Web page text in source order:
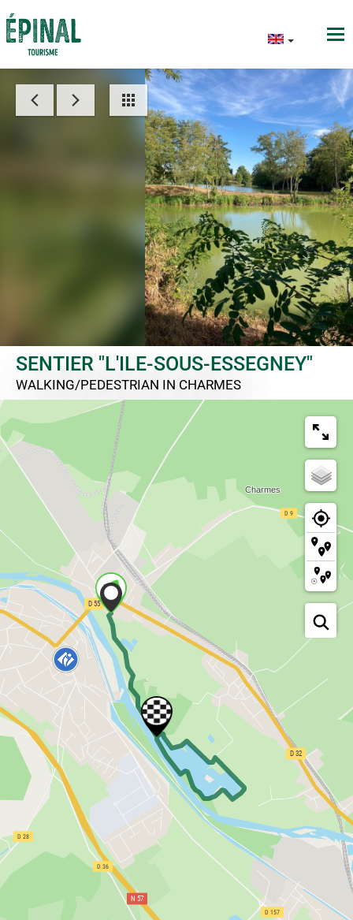
SENTIER "L'ILE-SOUS-ESSEGNEY"
WALKING/PEDESTRIAN IN CHARMES